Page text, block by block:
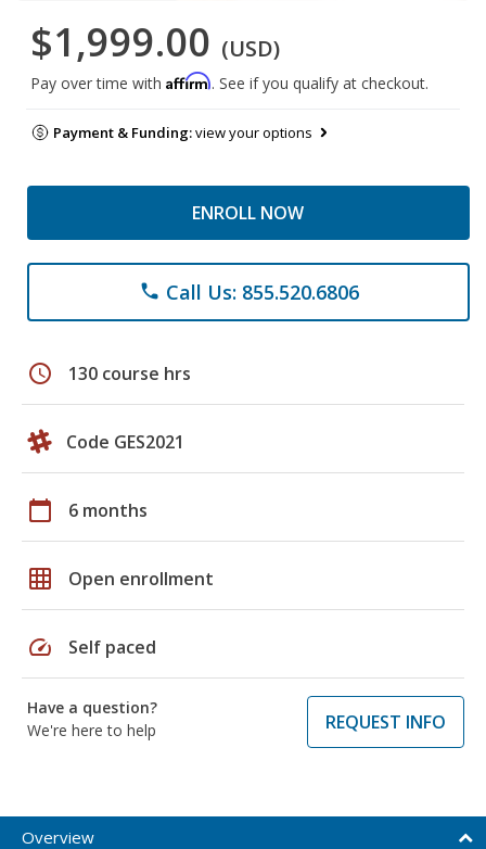
$1,999.00 (USD)
Pay over time with Affirm. See if you qualify at checkout.
Payment & Funding:view your options
ENROLL NOW
phone Call Us: 855.520.6806
schedule 130 course hrs
Code GES2021
calendar_today 6 months
grid_on Open enrollment
speed Self paced
Have a question?
We're here to help
REQUEST INFO
Overview